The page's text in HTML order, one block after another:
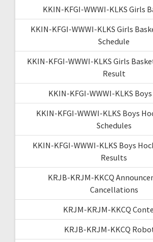
KKIN-KFGI-WWWI-KLKS Girls
KKIN-KFGI-WWWI-KLKS Girls
Schedule
KKIN-KFGI-WWWI-KLKS Girls
Result
KKIN-KFGI-WWWI-KLKS
KKIN-KFGI-WWWI-KLKS Boys
Schedules
KKIN-KFGI-WWWI-KLKS Boys
Results
KRJB-KRJM-KKCQ
Cancellations
KRJM-KRJM-KKCQ
KRJB-KRJM-KKCQ